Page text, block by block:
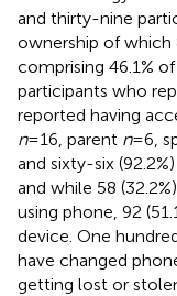
and thirty-nine
ownership of which
comprising 46.1%
participants who
reported having
n= 16, parent n= 6,
and sixty-six
and while 58
using phone, 92
device. One
have changed
getting lost or